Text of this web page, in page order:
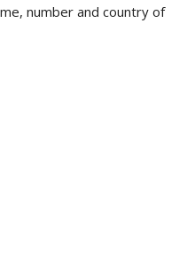
number and country of